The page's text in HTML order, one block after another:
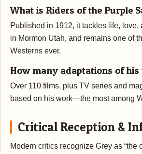
What is Riders of the Purple
Published in 1912, it tackles life, love,
in Mormon Utah, and remains one of
Westerns ever.
How many adaptations of
Over 110 films, plus TV series and
based on his work—the most among
Critical Reception &
Modern critics recognize Grey as “the